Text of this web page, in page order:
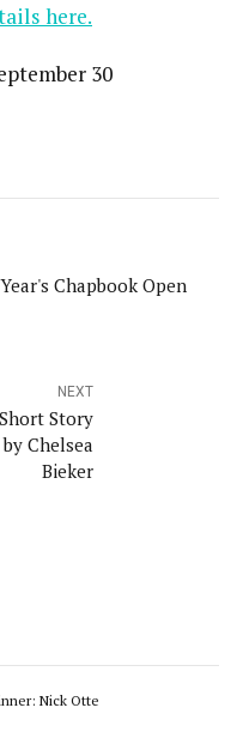
here.
30
Chapbook Open
NEXT
Story
Chelsea
Bieker
Nick Otte